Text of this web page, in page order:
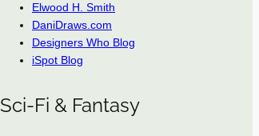
Elwood H. Smith
DaniDraws.com
Designers Who Blog
iSpot Blog
Sci-Fi & Fantasy